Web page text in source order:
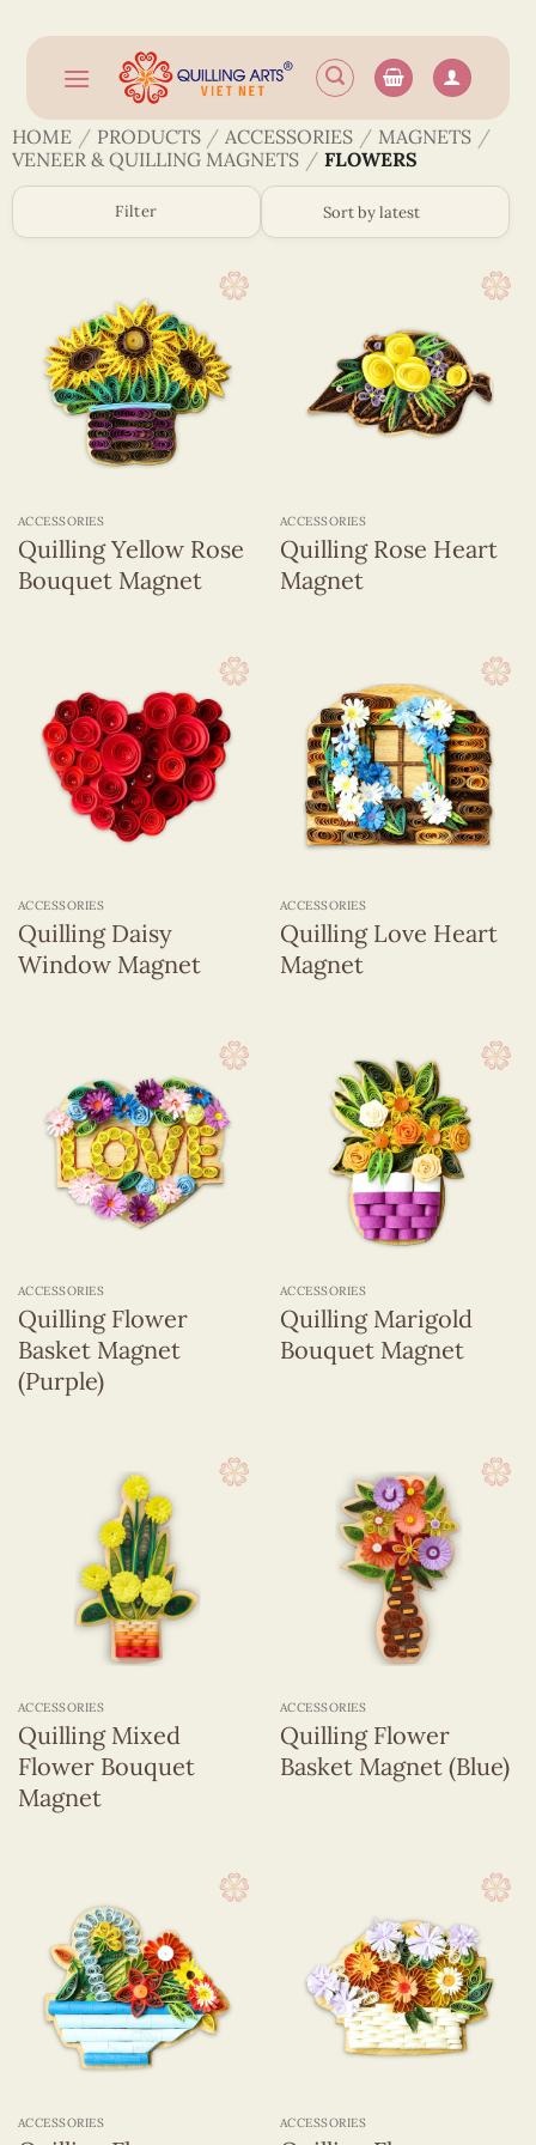
content
HOME / PRODUCTS / ACCESSORIES / MAGNETS /
VENEER & QUILLING MAGNETS / FLOWERS
Filter
ACCESSORIES
Quilling Yellow Rose
Bouquet Magnet
ACCESSORIES
Quilling Rose Heart
Magnet
ACCESSORIES
Quilling Daisy
Window Magnet
ACCESSORIES
Quilling Love Heart
Magnet
ACCESSORIES
Quilling Flower
Basket Magnet
(Purple)
ACCESSORIES
Quilling Marigold
Bouquet Magnet
ACCESSORIES
Quilling Mixed
Flower Bouquet
Magnet
ACCESSORIES
Quilling Flower
Basket Magnet (Blue)
ACCESSORIES ACCESSORIES